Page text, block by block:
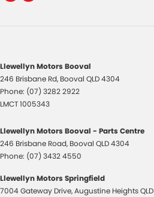
Llewellyn Motors Booval
246 Brisbane Rd, Booval QLD4304
Phone: (07) 3282 2922
LMCT 1005343
Llewellyn Motors Booval - Parts Centre
246 Brisbane Road, Booval QLD4304
Phone: (07) 3432 4550
Llewellyn Motors Springfield
7004 Gateway Drive,Augustine HeightsQLD